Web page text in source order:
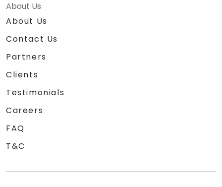
About Us
About Us
Contact Us
Partners
Clients
Testimonials
Careers
FAQ
T&C